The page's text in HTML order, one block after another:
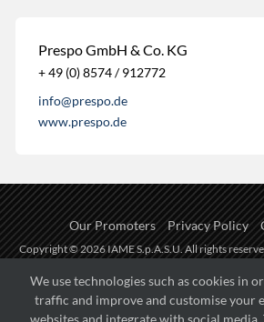
We use technologies such as cookies in
traffic and improve and customise your
websites and integrate with social media.
Prespo GmbH & Co. KG
+ 49 (0) 8574 / 912772
info@prespo.de
www.prespo.de
Our Promoters Privacy Policy
Copyright © 2026 IAME S.p.A.S.U. All rights